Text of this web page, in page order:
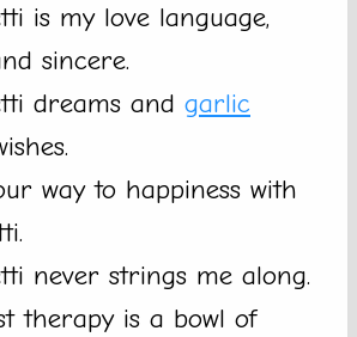
is my love language,
sincere.
dreams and garlic
way to happiness with
never strings me along.
therapy is a bowl of